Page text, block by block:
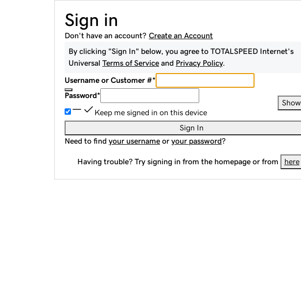
Sign in
Don't have an account? Create an Account
By clicking "Sign In" below, you agree to TOTALSPEED Internet's
Universal Terms of Service and Privacy Policy.
Username or Customer #*
Password*
Show
Keep me signed in on this device
Sign In
Need to find your username or your password?
Having trouble? Try signing in from the homepage or from here